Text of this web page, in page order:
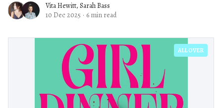
Vita Hewitt, Sarah Bass
10 Dec 2025 · 6 min read
ALL OVER